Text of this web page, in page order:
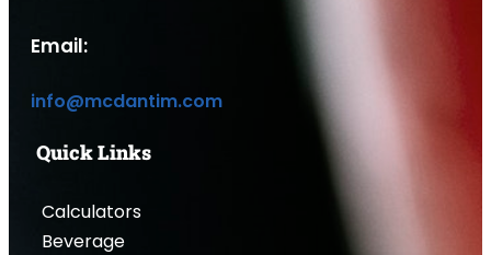
Email:
info@mcdantim.com
Quick Links
Calculators
Beverage